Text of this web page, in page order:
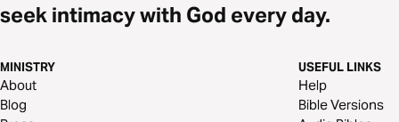
seek intimacy with God every day.
MINISTRY
About
Blog
USEFUL LINKS
Help
Bible Versions